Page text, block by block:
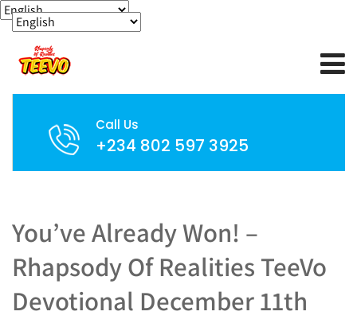
Call Us
+234 802 597 3925
You’ve Already Won! –
Rhapsody Of Realities TeeVo
Devotional December 11th